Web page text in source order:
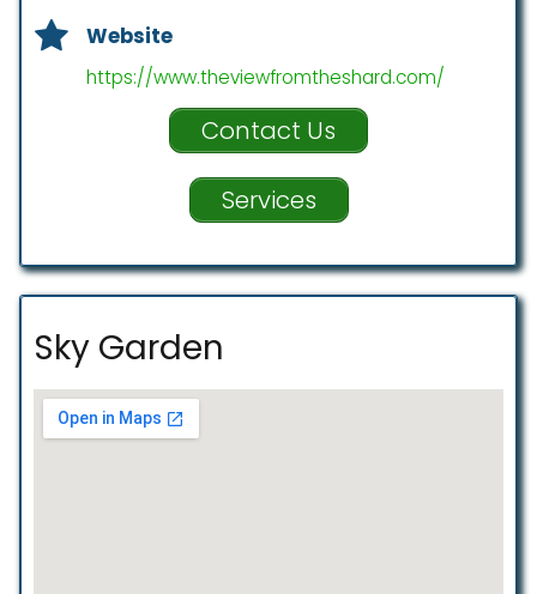
Website
https://www.theviewfromtheshard.com/
Contact Us
Services
Sky Garden